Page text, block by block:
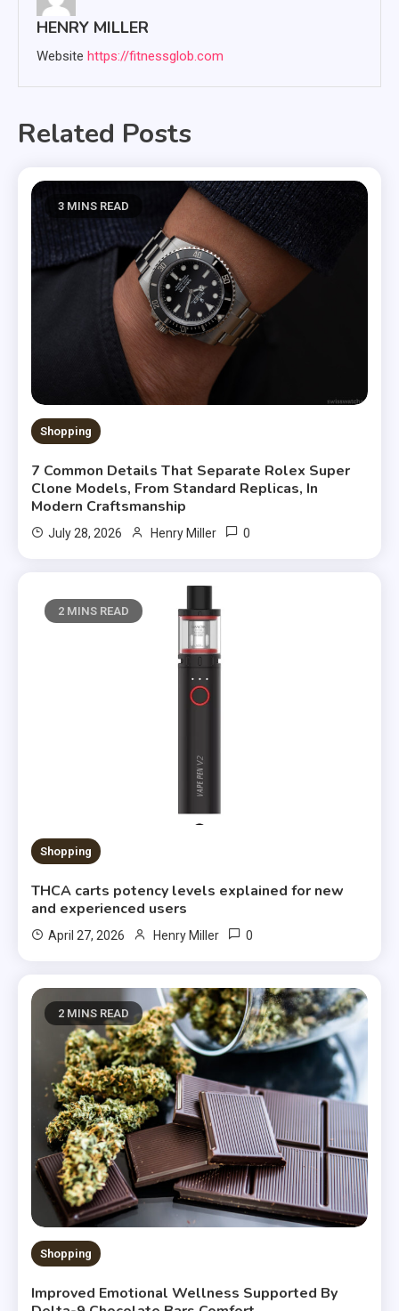
HENRY MILLER
Website https://fitnessglob.com
Related Posts
3 MINS READ
Shopping
7 Common Details That Separate Rolex Super
Clone Models, From Standard Replicas, In
Modern Craftsmanship
July 28, 2026 Henry Miller 0
2 MINS READ
Shopping
THCA carts potency levels explained for new
and experienced users
April 27, 2026 Henry Miller 0
2 MINS READ
Shopping
Improved Emotional Wellness Supported By